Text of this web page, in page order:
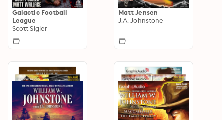
Galactic Football
League
Scott Sigler
Matt Jensen
J.A. Johnstone